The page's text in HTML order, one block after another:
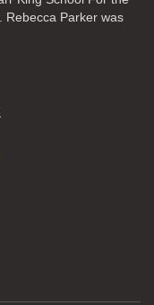
Rebecca Parker was